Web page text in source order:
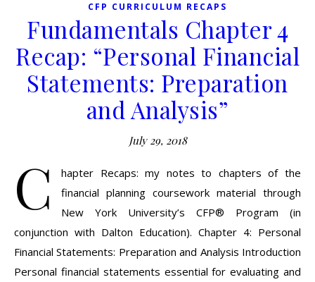
CFP CURRICULUM RECAPS
Fundamentals Chapter 4
Recap: “Personal Financial
Statements: Preparation
and Analysis”
July 29, 2018
C
hapter Recaps: my notes to chapters of the
financial planning coursework material through
New York University’s CFP® Program (in
conjunction with Dalton Education). Chapter 4: Personal
Financial Statements: Preparation and Analysis Introduction
Personal financial statements essential for evaluating and